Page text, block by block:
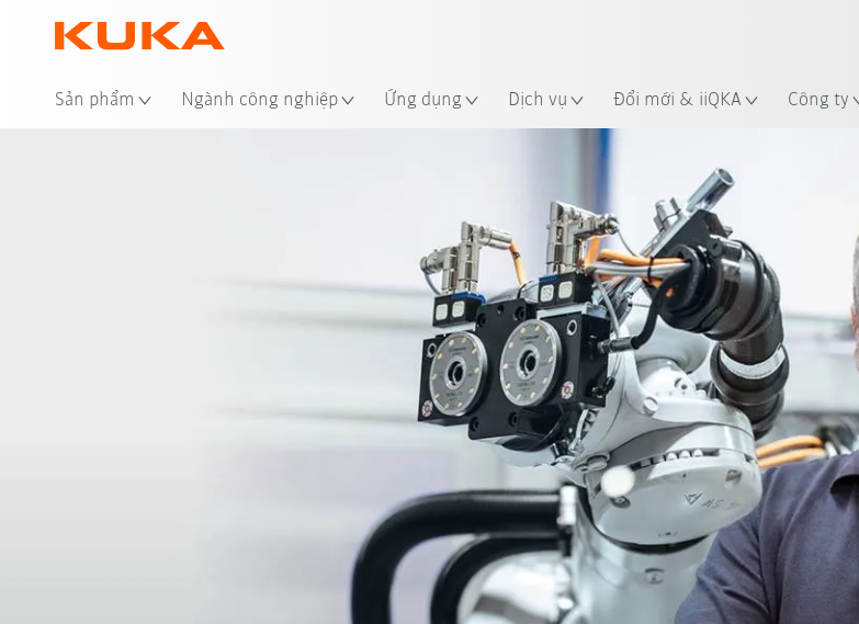
Sản phẩm Ngành công nghiệp Ứng dụng Dịch vụ Đổi mới & iiQKA Công ty